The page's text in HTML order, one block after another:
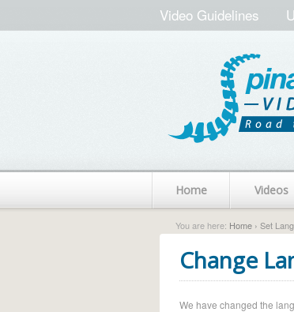
Video Guidelines
Home Videos
You are here: Home › Set
Change
We have changed the